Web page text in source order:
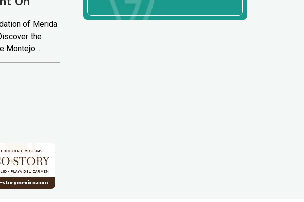
of Merida
the
Montejo ...